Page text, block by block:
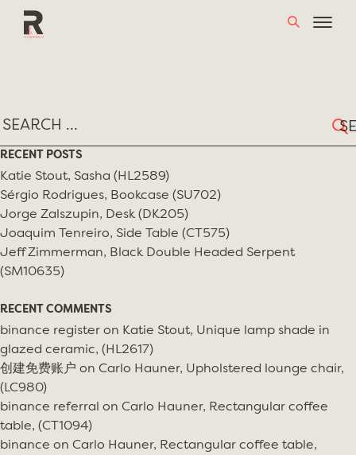
TAG:BARKER BROS.
for:
RECENT POSTS
Katie Stout, Sasha (HL2589)
Sérgio Rodrigues, Bookcase (SU702)
Jorge Zalszupin, Desk (DK205)
Joaquim Tenreiro, Side Table (CT575)
Jeff Zimmerman, Black Double Headed Serpent
(SM10635)
RECENT COMMENTS
binance register on Katie Stout, Unique lamp shade in
glazed ceramic, (HL2617)
创建免费账户 on Carlo Hauner, Upholstered lounge chair,
(LC980)
binance referral on Carlo Hauner, Rectangular coffee
table, (CT1094)
binance on Carlo Hauner, Rectangular coffee table,